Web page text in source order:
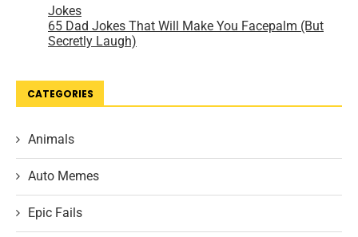
CATEGORIES
Animals
Auto Memes
Epic Fails